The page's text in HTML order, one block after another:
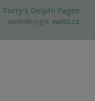
Torry's Delphi Pages
webdesign: weto.cz